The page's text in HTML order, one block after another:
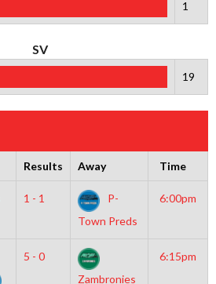
1
SV
19
Results Away Time
1 - 1
P-
Town Preds
6:00pm
5 - 0
Zambronies
6:15pm